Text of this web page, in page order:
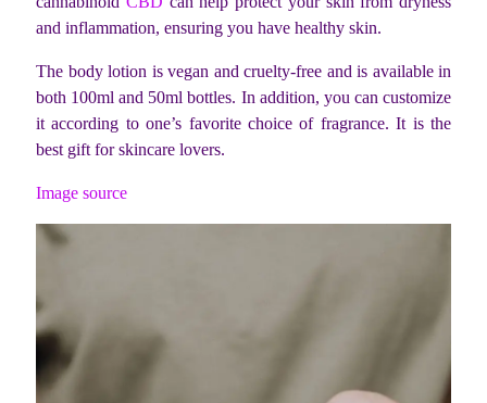
and inflammation, ensuring you have healthy skin.
The body lotion is vegan and cruelty-free and is available in
both 100ml and 50ml bottles. In addition, you can customize
it according to one’s favorite choice of fragrance. It is the
best gift for skincare lovers.
Image source